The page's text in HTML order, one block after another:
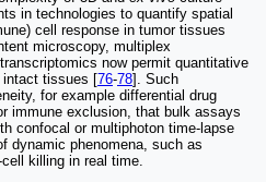
in technologies to quantify spatial
cell response in tumor tissues
microscopy, multiplex
now permit quantitative
intact tissues [76-78]. Such
for example differential drug
immune exclusion, that bulk assays
confocal or multiphoton time-lapse
dynamic phenomena, such as
killing in real time.